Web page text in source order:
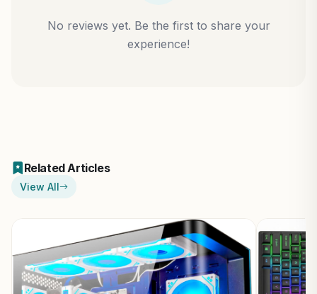
No reviews yet. Be the first to share your
experience!
Related Articles
View All